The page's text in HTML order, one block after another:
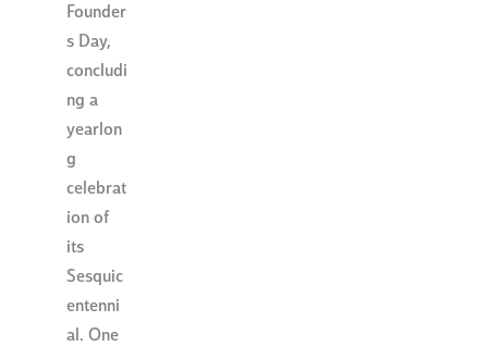
Founder
s Day,
concludi
ng a
yearlon
g
celebrat
ion of
its
Sesquic
entenni
al. One